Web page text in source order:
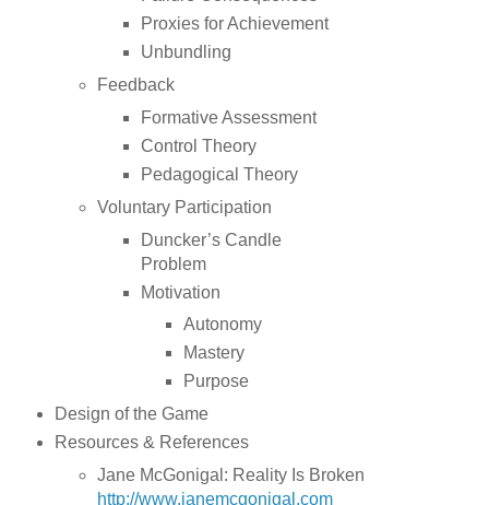
Proxies for Achievement
Unbundling
Feedback
Formative Assessment
Control Theory
Pedagogical Theory
Voluntary Participation
Duncker’s Candle
Problem
Motivation
Autonomy
Mastery
Purpose
Design of the Game
Resources & References
Jane McGonigal: Reality Is Broken
http://www.janemcgonigal.com